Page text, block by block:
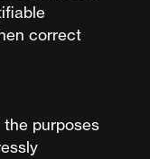
correct
purposes